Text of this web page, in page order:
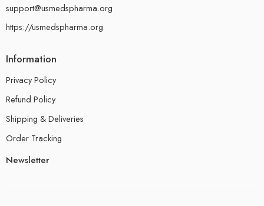
support@usmedspharma.org
https://usmedspharma.org
Information
Privacy Policy
Refund Policy
Shipping & Deliveries
Order Tracking
Newsletter